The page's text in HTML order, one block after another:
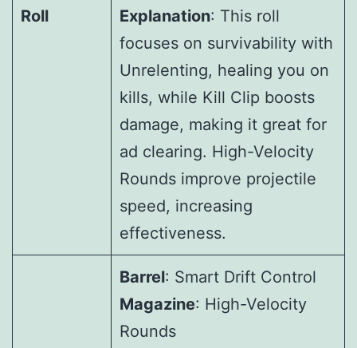
Roll
Explanation: This roll
focuses on survivability with
Unrelenting, healing you on
kills, while Kill Clip boosts
damage, making it great for
ad clearing. High-Velocity
Rounds improve projectile
speed, increasing
effectiveness.
Barrel: Smart Drift Control
Magazine: High-Velocity
Rounds